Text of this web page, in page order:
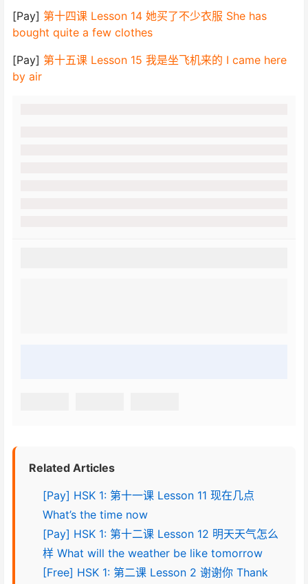
[Pay] 第十四课 Lesson 14 她买了不少衣服 She has
bought quite a few clothes
[Pay] 第十五课 Lesson 15 我是坐飞机来的 I came here
by air
Related Articles
[Pay] HSK 1: 第十一课 Lesson 11 现在几点
What’s the time now
[Pay] HSK 1: 第十二课 Lesson 12 明天天气怎么
样 What will the weather be like tomorrow
[Free] HSK 1: 第二课 Lesson 2 谢谢你 Thank